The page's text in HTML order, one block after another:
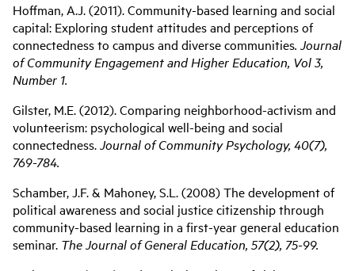
Hoffman, A.J. (2011). Community-based learning and social
capital: Exploring student attitudes and perceptions of
connectedness to campus and diverse communities. Journal
of Community Engagement and Higher Education, Vol 3,
Number 1.
Gilster, M.E. (2012). Comparing neighborhood-activism and
volunteerism: psychological well-being and social
connectedness.Journal of Community Psychology, 40(7),
769-784.
Schamber, J.F. & Mahoney, S.L. (2008) The development of
political awareness and social justice citizenship through
community-based learning in a first-year general education
seminar. The Journal of General Education, 57(2), 75-99.